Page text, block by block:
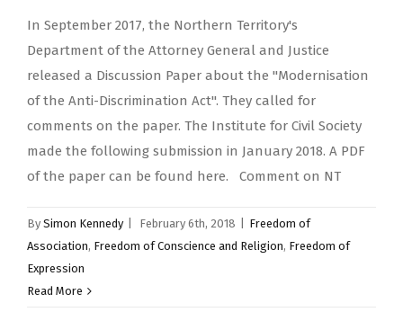
In September 2017, the Northern Territory's
Department of the Attorney General and Justice
released a Discussion Paper about the "Modernisation
of the Anti-Discrimination Act". They called for
comments on the paper. The Institute for Civil Society
made the following submission in January 2018. A PDF
of the paper can be found here. Comment on NT
By Simon Kennedy February 6th, 2018
Freedom of
Association, Freedom of Conscience and Religion, Freedom of
Expression
Read More